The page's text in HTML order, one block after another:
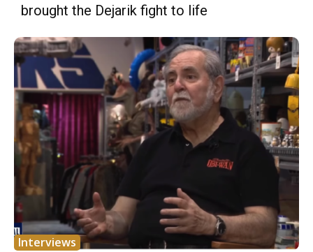
brought the Dejarik fight to life
Interviews